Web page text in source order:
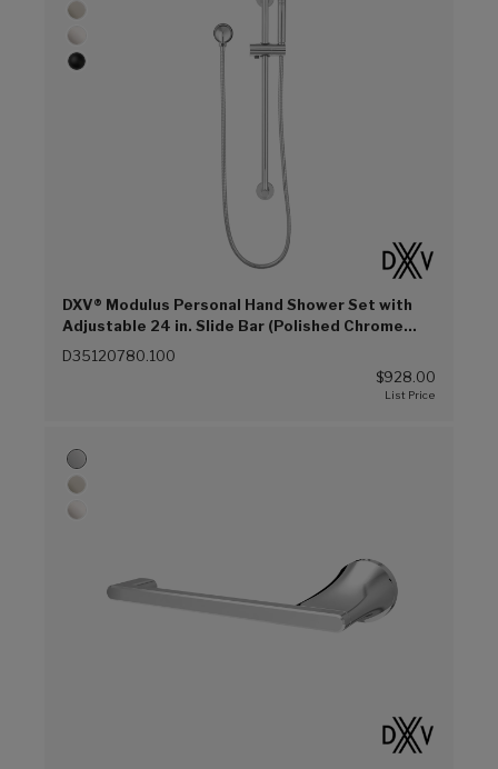
DXV® Modulus Personal Hand Shower Set with
Adjustable 24 in. Slide Bar (Polished Chrome
(100))
D35120780.100
$928.00